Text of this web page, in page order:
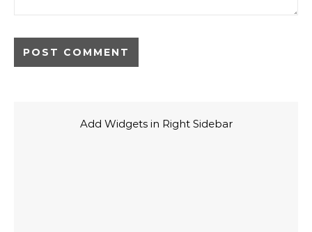
Add Widgets in Right Sidebar